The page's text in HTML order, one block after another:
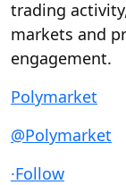
trading
markets and
engagement.
Polymarket
@Polymarket
·Follow